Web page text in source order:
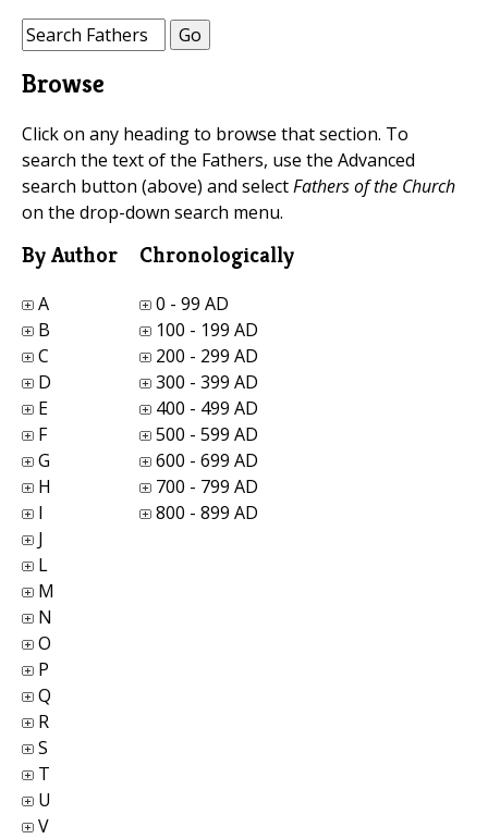
Browse
Click on any heading to browse that section. To
search the text of the Fathers, use the Advanced
search button (above) and selectFathers of the Church
on the drop-down search menu.
By Author
A
B
C
D
E
F
G
H
I
J
L
M
N
O
P
Q
R
S
T
U
V
Chronologically
0 - 99 AD
100 - 199 AD
200 - 299 AD
300 - 399 AD
400 - 499 AD
500 - 599 AD
600 - 699 AD
700 - 799 AD
800 - 899 AD